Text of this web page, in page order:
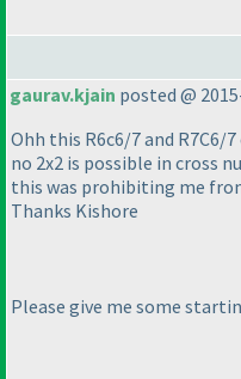
gaurav.kjain posted @
Ohh this R6c6/7 and R7C6/
no 2x2 is possible in cross
this was prohibiting me
Thanks Kishore
Please give me some